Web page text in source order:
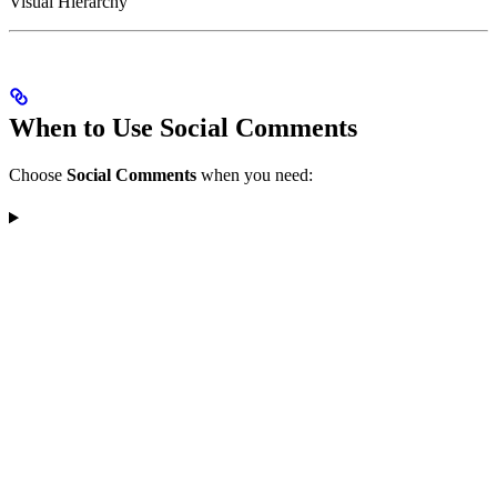
When to Use Social Comments
Choose Social Comments when you need: